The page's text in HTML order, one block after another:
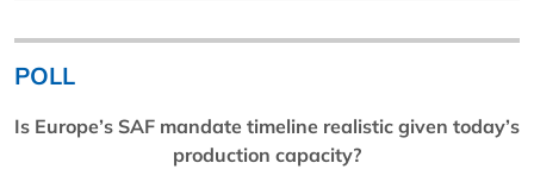
POLL
Is Europe’s SAF mandate timeline realistic given today’s
production capacity?